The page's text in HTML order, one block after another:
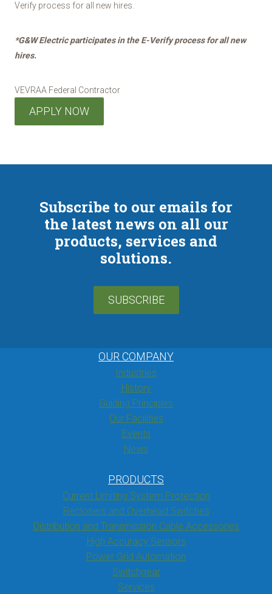
Verify process for all new hires.
*G&W Electric participates in the E-Verify process for all new
hires.
VEVRAA Federal Contractor
APPLY NOW
Subscribe to our emails for
the latest news on all our
products, services and
solutions.
SUBSCRIBE
OUR COMPANY
Industries
History
Guiding Principles
Our Facilities
Events
News
PRODUCTS
Current Limiting System Protection
Reclosers and Overhead Switches
Distribution and Transmission Cable Accessories
High Accuracy Sensors
Power Grid Automation
Switchgear
Services